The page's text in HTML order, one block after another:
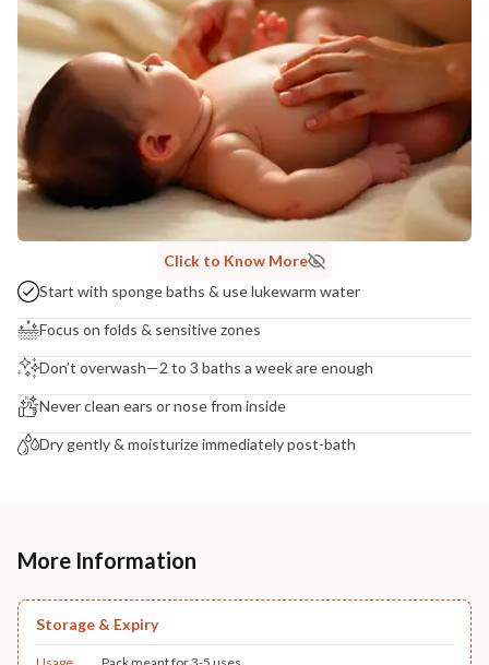
Click to Know More
Start with sponge baths & use lukewarm water
Focus on folds & sensitive zones
Don’t overwash—2 to 3 baths a week are enough
Never clean ears or nose from inside
Dry gently & moisturize immediately post-bath
More Information
Storage & Expiry